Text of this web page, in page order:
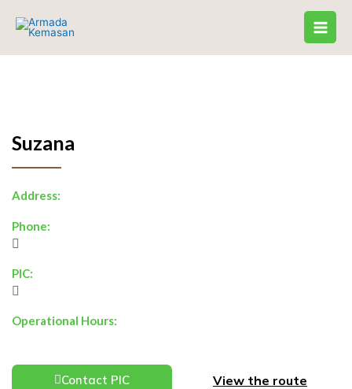
Suzana
Address:
Phone:
PIC:
Operational Hours:
Contact PIC View the route